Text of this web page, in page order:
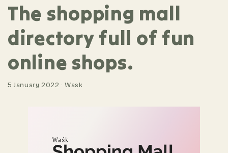
The shopping mall
directory full of fun
online shops.
5 January 2022 · Wask